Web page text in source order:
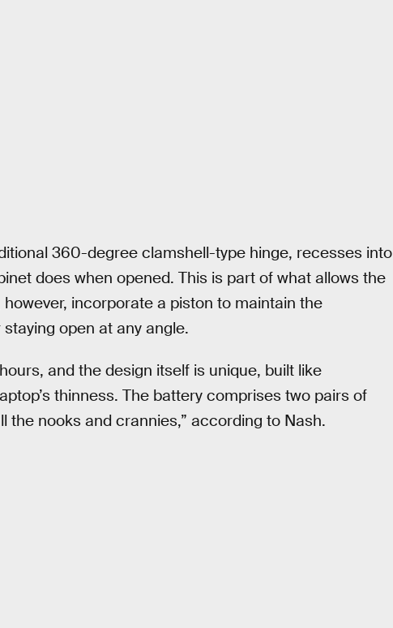
360-degree clamshell-type hinge, recesses into
does when opened. This is part of what allows the
incorporate a piston to maintain the
open at any angle.
and the design itself is unique, built like
thinness. The battery comprises two pairs of
the nooks and crannies,” according to Nash.